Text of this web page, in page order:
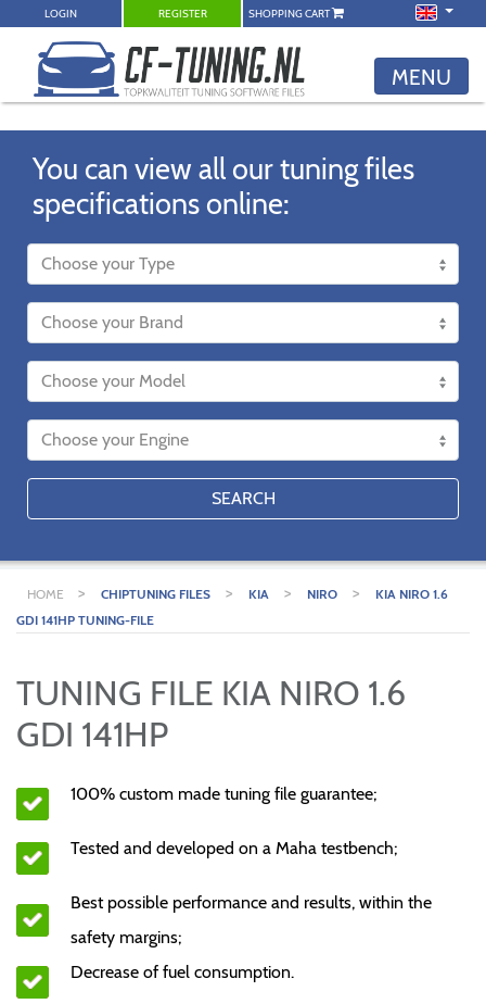
LOGIN REGISTER SHOPPING CART
MENU
You can view all our tuning files
specifications online:
SEARCH
HOME > CHIPTUNING FILES > KIA > NIRO >
KIA NIRO 1.6
GDI 141HP TUNING-FILE
TUNING FILE KIA NIRO 1.6
GDI 141HP
100% custom made tuning file guarantee;
Tested and developed on a Maha testbench;
Best possible performance and results, within the
safety margins;
Decrease of fuel consumption.